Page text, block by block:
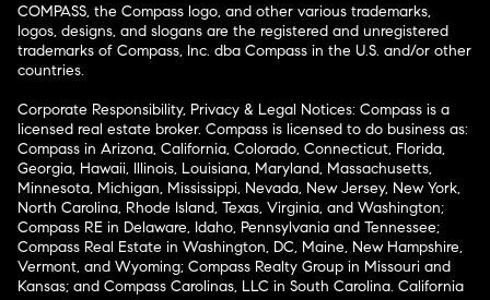
COMPASS, the Compass logo, and other various trademarks,
logos, designs, and slogans are the registered and unregistered
trademarks of Compass, Inc. dba Compass in the U.S. and/or other
countries.
Corporate Responsibility, Privacy & Legal Notices: Compass is a
licensed real estate broker. Compass is licensed to do business as:
Compass in Arizona, California, Colorado, Connecticut, Florida,
Georgia, Hawaii, Illinois, Louisiana, Maryland, Massachusetts,
Minnesota, Michigan, Mississippi, Nevada, New Jersey, New York,
North Carolina, Rhode Island, Texas, Virginia, and Washington;
Compass RE in Delaware, Idaho, Pennsylvania and Tennessee;
Compass Real Estate in Washington, DC, Maine, New Hampshire,
Vermont, and Wyoming; Compass Realty Group in Missouri and
Kansas; and Compass Carolinas, LLC in South Carolina. California